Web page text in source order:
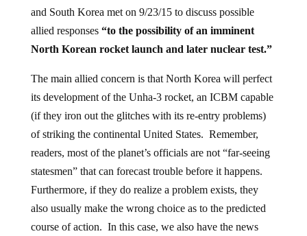
and South Korea met on 9/23/15 to discuss possible
allied responses “to the possibility of an imminent
North Korean rocket launch and later nuclear test.”
The main allied concern is that North Korea will perfect
its development of the Unha-3 rocket, an ICBM capable
(if they iron out the glitches with its re-entry problems)
of striking the continental United States. Remember,
readers, most of the planet’s officials are not “far-seeing
statesmen” that can forecast trouble before it happens.
Furthermore, if they do realize a problem exists, they
also usually make the wrong choice as to the predicted
course of action. In this case, we also have the news